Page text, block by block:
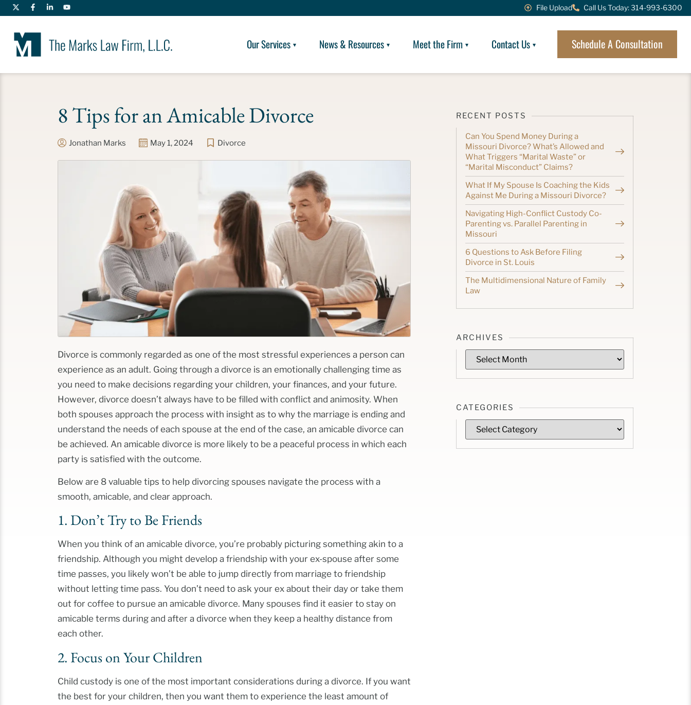
File Upload Call Us Today: 314-993-6300
Our Services News & Resources Meet the Firm Contact Us Schedule A Consultation
8 Tips for an Amicable Divorce
Jonathan Marks May 1, 2024 Divorce
Divorce is commonly regarded as one of the most stressful experiences a person can
experience as an adult. Going through a divorce is an emotionally challenging time as
you need to make decisions regarding your children, your finances, and your future.
However, divorce doesn’t always have to be filled with conflict and animosity. When
both spouses approach the process with insight as to why the marriage is ending and
understand the needs of each spouse at the end of the case, an amicable divorce can
be achieved. An amicable divorce is more likely to be a peaceful process in which each
party is satisfied with the outcome.
Below are 8 valuable tips to help divorcing spouses navigate the process with a
smooth, amicable, and clear approach.
1. Don’t Try to Be Friends
When you think of an amicable divorce, you’re probably picturing something akin to a
friendship. Although you might develop a friendship with your ex-spouse after some
time passes, you likely won’t be able to jump directly from marriage to friendship
without letting time pass. You don’t need to ask your ex about their day or take them
out for coffee to pursue an amicable divorce. Many spouses find it easier to stay on
amicable terms during and after a divorce when they keep a healthy distance from
each other.
2. Focus on Your Children
Child custody is one of the most important considerations during a divorce. If you want
the best for your children, then you want them to experience the least amount of
RECENT POSTS
Can You Spend Money During a
Missouri Divorce? What’s Allowed and
What Triggers “Marital Waste” or
“Marital Misconduct” Claims?
What If My Spouse Is Coaching the Kids
Against Me During a Missouri Divorce?
Navigating High-Conflict Custody Co-
Parenting vs. Parallel Parenting in
Missouri
6 Questions to Ask Before Filing
Divorce in St. Louis
The Multidimensional Nature of Family
Law
ARCHIVES
CATEGORIES